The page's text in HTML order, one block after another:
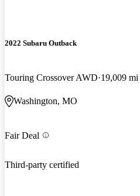
2022 Subaru Outback
Touring Crossover AWD 19,009 mi
Washington, MO
Fair Deal
Third-party certified